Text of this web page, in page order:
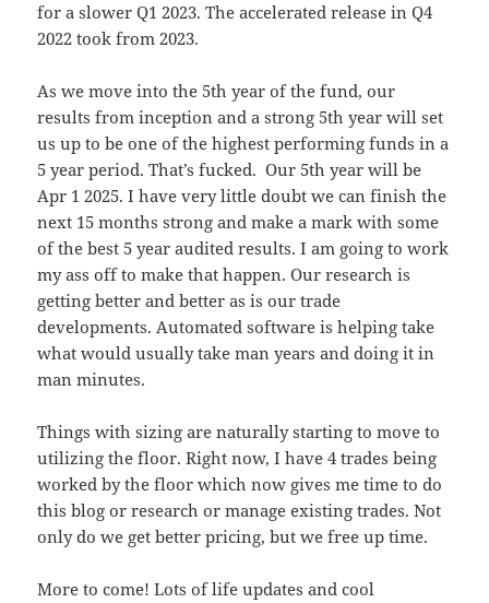
for a slower Q1 2023. The accelerated release in Q4
2022 took from 2023.
As we move into the 5th year of the fund, our
results from inception and a strong 5th year will set
us up to be one of the highest performing funds in a
5 year period. That’s fucked. Our 5th year will be
Apr 1 2025. I have very little doubt we can finish the
next 15 months strong and make a mark with some
of the best 5 year audited results. I am going to work
my ass off to make that happen. Our research is
getting better and better as is our trade
developments. Automated software is helping take
what would usually take man years and doing it in
man minutes.
Things with sizing are naturally starting to move to
utilizing the floor. Right now, I have 4 trades being
worked by the floor which now gives me time to do
this blog or research or manage existing trades. Not
only do we get better pricing, but we free up time.
More to come! Lots of life updates and cool